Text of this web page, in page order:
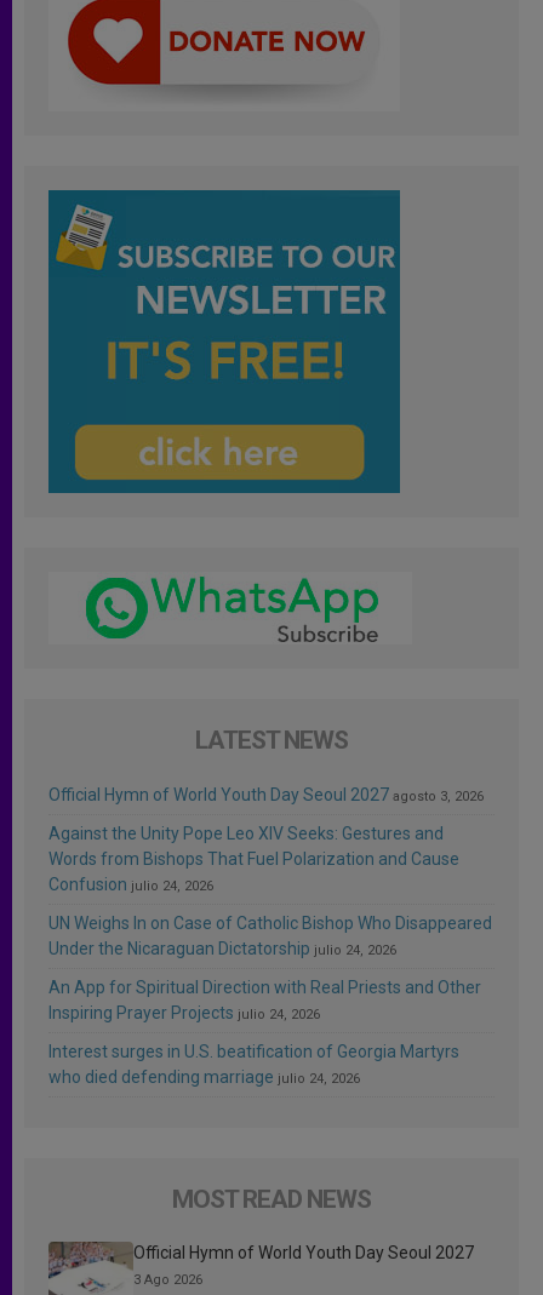
LATEST NEWS
Official Hymn of World Youth Day Seoul 2027 agosto 3, 2026
Against the Unity Pope Leo XIV Seeks: Gestures and
Words from Bishops That Fuel Polarization and Cause
Confusion julio 24, 2026
UN Weighs In on Case of Catholic Bishop Who Disappeared
Under the Nicaraguan Dictatorship julio 24, 2026
An App for Spiritual Direction with Real Priests and Other
Inspiring Prayer Projects julio 24, 2026
Interest surges in U.S. beatification of Georgia Martyrs
who died defending marriage julio 24, 2026
MOST READ NEWS
Official Hymn of World Youth Day Seoul 2027
3 Ago 2026